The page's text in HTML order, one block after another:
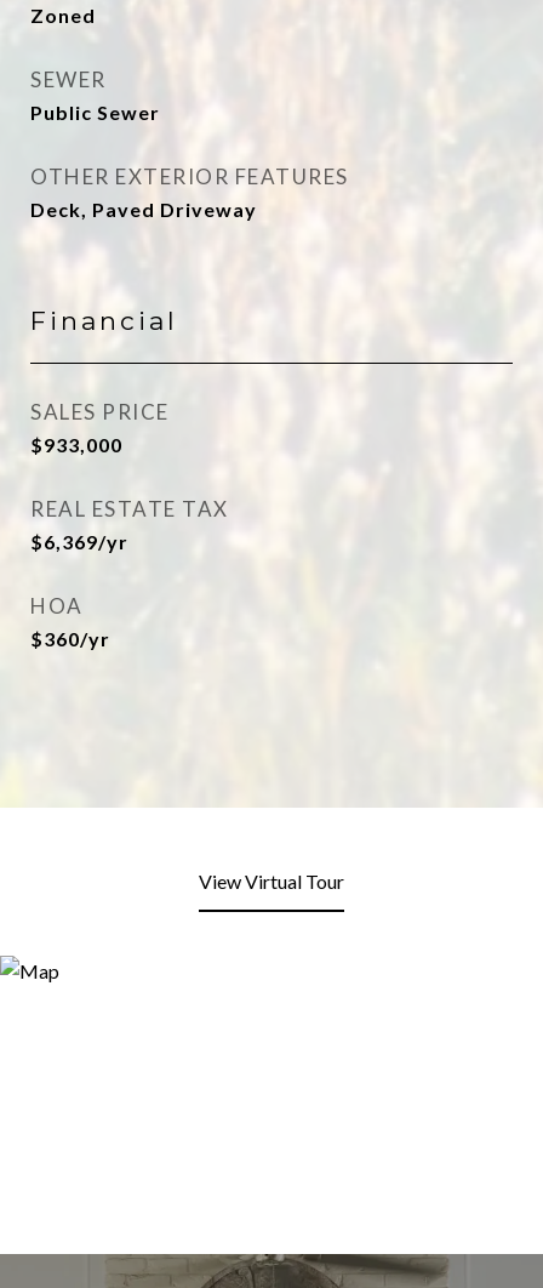
Zoned
SEWER
Public Sewer
OTHER EXTERIOR FEATURES
Deck, Paved Driveway
Financial
SALES PRICE
$933,000
REAL ESTATE TAX
$6,369/yr
HOA
$360/yr
View Virtual Tour